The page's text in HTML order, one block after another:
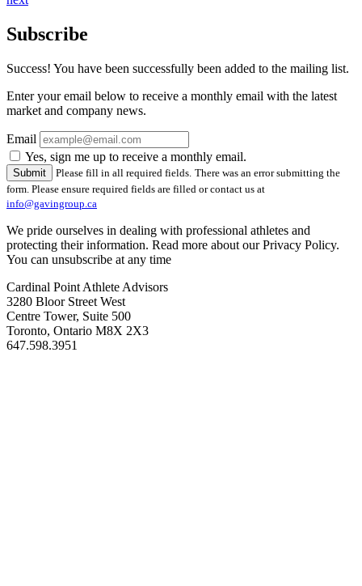
Subscribe
Success! You have been successfully been added to the mailing list.
Enter your email below to receive a monthly email with the latest
market and company news.
Email
Yes, sign me up to receive a monthly email.
Please fill in all required fields. There was an error submitting the
form. Please ensure required fields are filled or contact us at
info@gavingroup.ca
We pride ourselves in dealing with professional athletes and
protecting their information. Read more about our Privacy Policy.
You can unsubscribe at any time
Cardinal Point Athlete Advisors
3280 Bloor Street West
Centre Tower, Suite 500
Toronto, Ontario M8X 2X3
647.598.3951